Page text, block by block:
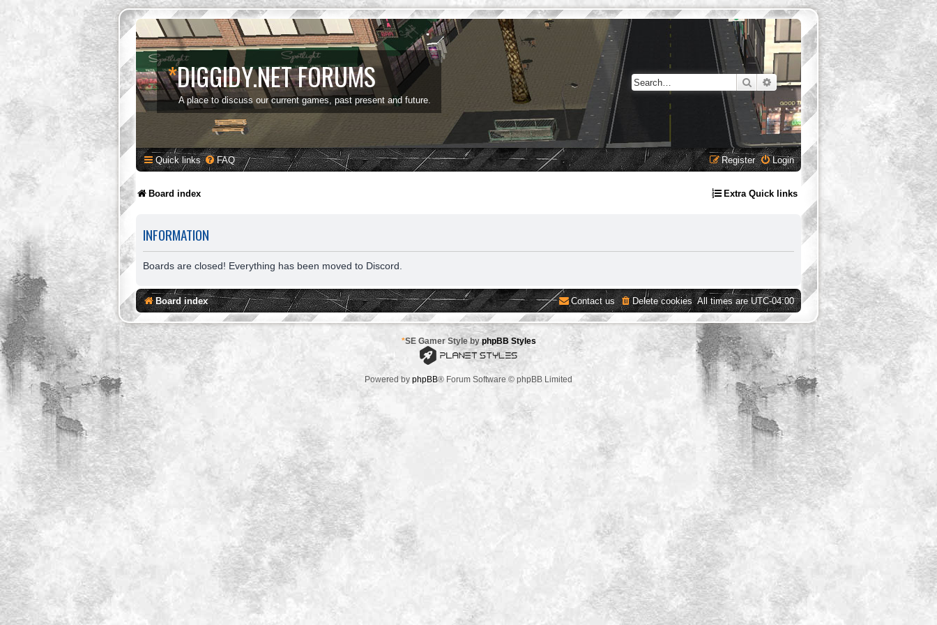
*DIGGIDY.NET FORUMS
A place to discuss our current games, past present and future.
SearchAdvanced search
Quick links FAQ Login
Register
Board index Extra Quick links
INFORMATION
Boards are closed! Everything has been moved to Discord.
Board index All times areUTC-04:00
Delete cookies
Contact us
*SE Gamer Style byphpBB Styles
Powered by phpBB® Forum Software © phpBB Limited